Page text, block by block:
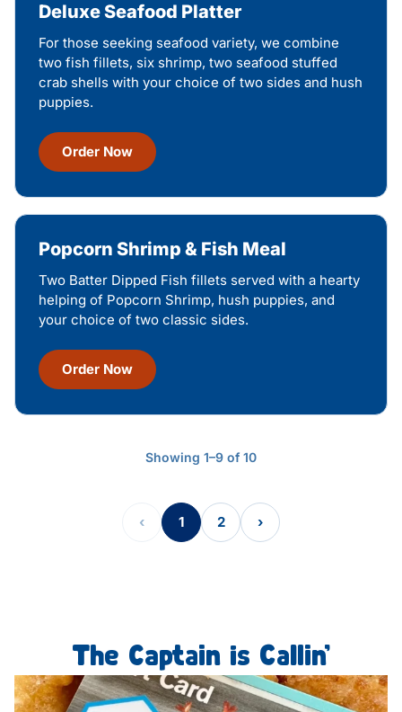
Deluxe Seafood Platter
For those seeking seafood variety, we combine
two fish fillets, six shrimp, two seafood stuffed
crab shells with your choice of two sides and hush
puppies.
Order Now
Popcorn Shrimp & Fish Meal
Two Batter Dipped Fish fillets served with a hearty
helping of Popcorn Shrimp, hush puppies, and
your choice of two classic sides.
Order Now
Showing 1–9 of 10
‹ 1 2 ›
The Captain is Callin’